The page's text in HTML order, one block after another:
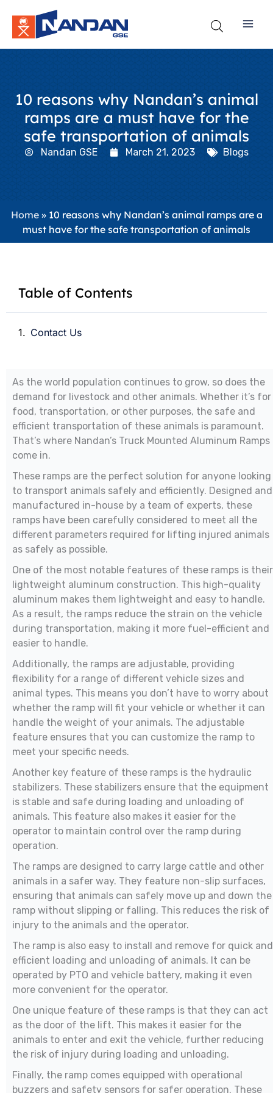
content
10 reasons why Nandan’s animal
ramps are a must have for the
safe transportation of animals
Nandan GSE March 21, 2023 Blogs
Home» 10 reasons why Nandan’s animal ramps are a
must have for the safe transportation of animals
Table of Contents
Contact Us
As the world population continues to grow, so does the
demand for livestock and other animals. Whether it’s for
food, transportation, or other purposes, the safe and
efficient transportation of these animals is paramount.
That’s where Nandan’s Truck Mounted Aluminum Ramps
come in.
These ramps are the perfect solution for anyone looking
to transport animals safely and efficiently. Designed and
manufactured in-house by a team of experts, these
ramps have been carefully considered to meet all the
different parameters required for lifting injured animals
as safely as possible.
One of the most notable features of these ramps is their
lightweight aluminum construction. This high-quality
aluminum makes them lightweight and easy to handle.
As a result, the ramps reduce the strain on the vehicle
during transportation, making it more fuel-efficient and
easier to handle.
Additionally, the ramps are adjustable, providing
flexibility for a range of different vehicle sizes and
animal types. This means you don’t have to worry about
whether the ramp will fit your vehicle or whether it can
handle the weight of your animals. The adjustable
feature ensures that you can customize the ramp to
meet your specific needs.
Another key feature of these ramps is the hydraulic
stabilizers. These stabilizers ensure that the equipment
is stable and safe during loading and unloading of
animals. This feature also makes it easier for the
operator to maintain control over the ramp during
operation.
The ramps are designed to carry large cattle and other
animals in a safer way. They feature non-slip surfaces,
ensuring that animals can safely move up and down the
ramp without slipping or falling. This reduces the risk of
injury to the animals and the operator.
The ramp is also easy to install and remove for quick and
efficient loading and unloading of animals. It can be
operated by PTO and vehicle battery, making it even
more convenient for the operator.
One unique feature of these ramps is that they can act
as the door of the lift. This makes it easier for the
animals to enter and exit the vehicle, further reducing
the risk of injury during loading and unloading.
Finally, the ramp comes equipped with operational
buzzers and safety sensors for safer operation. These